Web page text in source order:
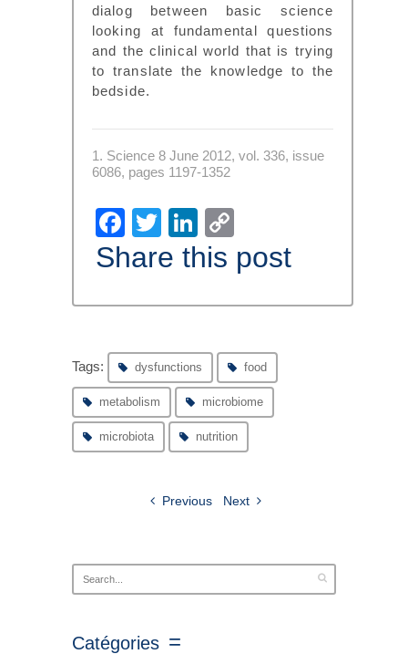
dialog between basic science
looking at fundamental questions
and the clinical world that is trying
to translate the knowledge to the
bedside.
1. Science 8 June 2012, vol. 336, issue
6086, pages 1197-1352
Facebook
TwitterLinkedIn
Link
Share this post
Tags: dysfunctions food
metabolism microbiome
microbiota nutrition
Previous Next
Catégories